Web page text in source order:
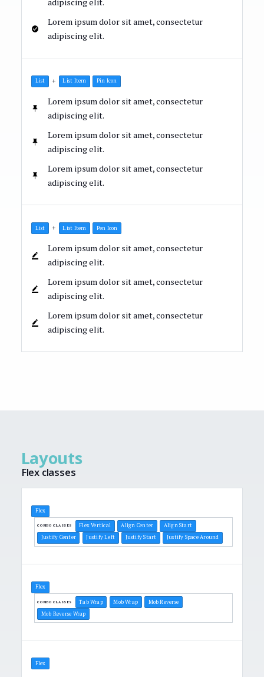
Lorem ipsum dolor sit amet, consectetur
adipiscing elit.
Lorem ipsum dolor sit amet, consectetur
adipiscing elit.
Lorem ipsum dolor sit amet, consectetur
adipiscing elit.
Lorem ipsum dolor sit amet, consectetur
adipiscing elit.
List + List Item Pin Icon
Lorem ipsum dolor sit amet, consectetur
adipiscing elit.
Lorem ipsum dolor sit amet, consectetur
adipiscing elit.
Lorem ipsum dolor sit amet, consectetur
adipiscing elit.
List + List Item Pen Icon
Layouts
Flex classes
Flex
COMBO CLASSES Flex Vertical Align Center
Align Start
Justify Center
Justify Left Justify Start Justify Space Around
Flex
COMBO CLASSES Tab Wrap Mob Wrap
Mob Reverse
Mob Reverse Wrap
Flex